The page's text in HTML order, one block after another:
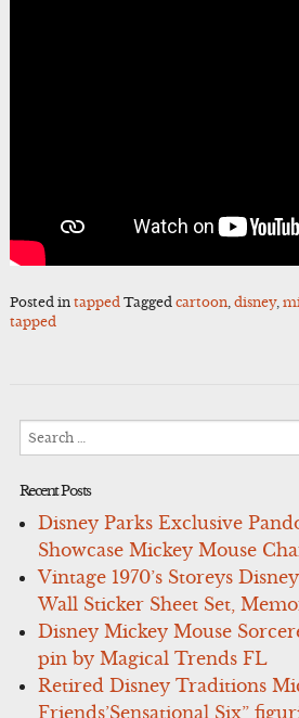
Posted in tapped Tagged cartoon, disney,
tapped
Recent Posts
Disney Parks Exclusive
Showcase Mickey Mouse
Vintage 1970’s Storeys
Wall Sticker Sheet Set,
Disney Mickey Mouse
pin by Magical Trends FL
Retired Disney Traditions
Friends’Sensational Six”